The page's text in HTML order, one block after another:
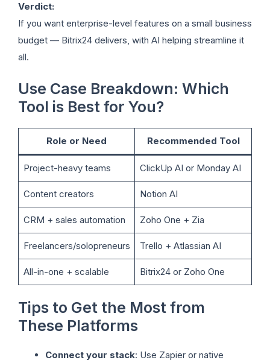
Verdict:
If you want enterprise-level features on a small business
budget — Bitrix24 delivers, with AI helping streamline it
all.
Use Case Breakdown: Which
Tool is Best for You?
Role or Need Recommended Tool
Project-heavy teams ClickUp AI or Monday AI
Content creators Notion AI
CRM + sales automation Zoho One + Zia
Freelancers/solopreneurs Trello + Atlassian AI
All-in-one + scalable Bitrix24 or Zoho One
Tips to Get the Most from
These Platforms
Connect your stack: Use Zapier or native